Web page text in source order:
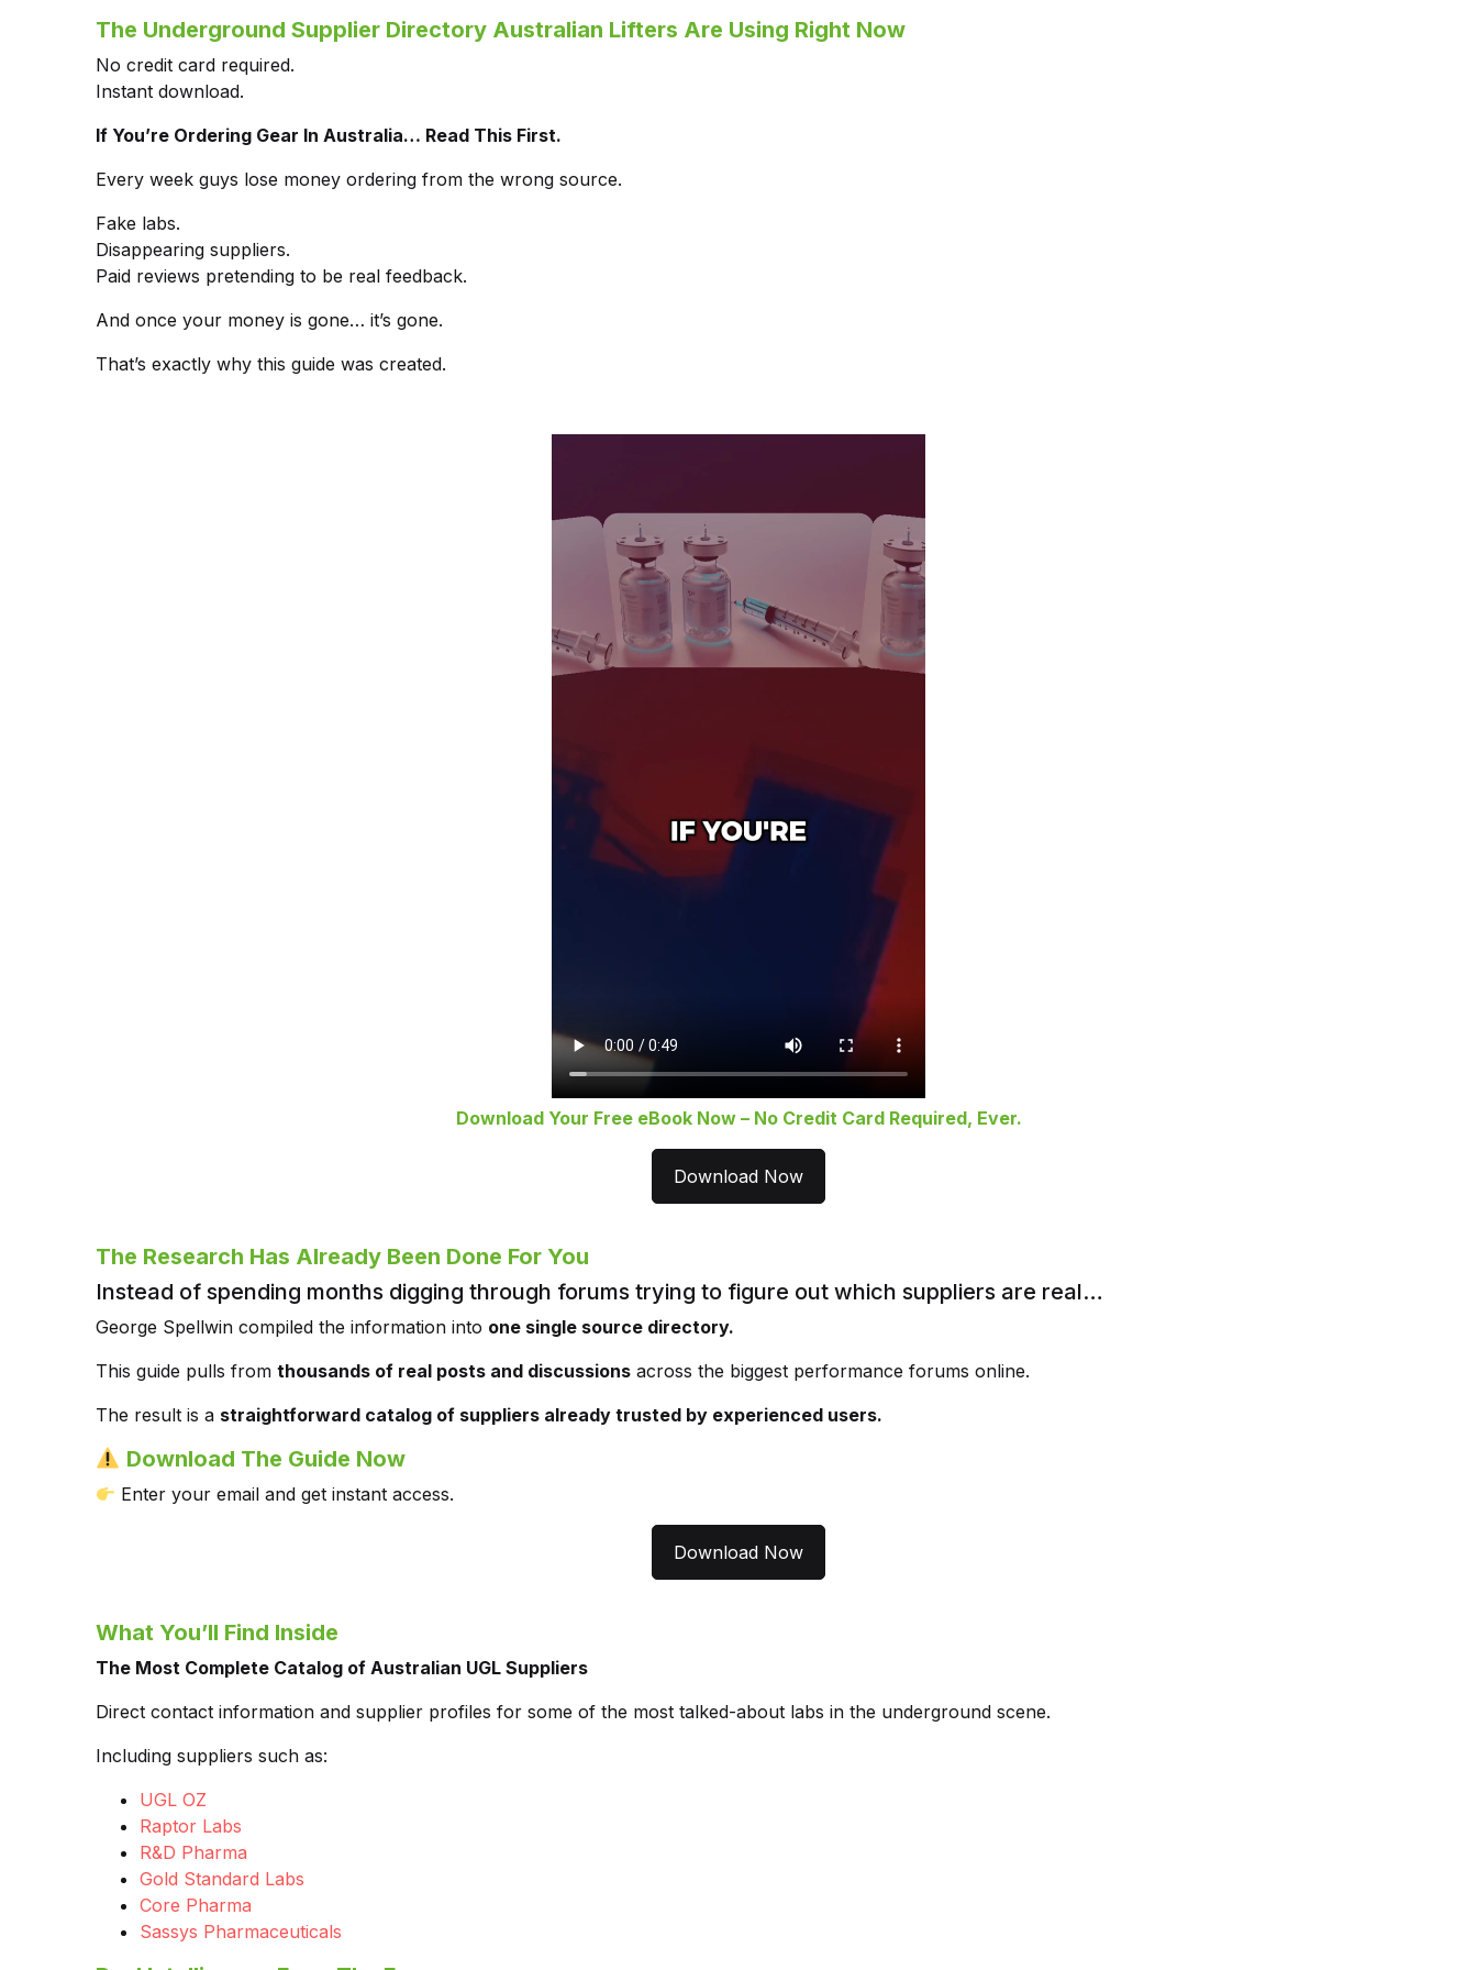
The Underground Supplier Directory Australian Lifters Are Using Right Now
No credit card required.
Instant download.
If You’re Ordering Gear In Australia… Read This First.
Every week guys lose money ordering from the wrong source.
Fake labs.
Disappearing suppliers.
Paid reviews pretending to be real feedback.
And once your money is gone… it’s gone.
That’s exactly why this guide was created.
Download Your Free eBook Now – No Credit Card Required, Ever.
Download Now
The Research Has Already Been Done For You
Instead of spending months digging through forums trying to figure out which suppliers are real…
George Spellwin compiled the information into one single source directory.
This guide pulls from thousands of real posts and discussions across the biggest performance forums online.
The result is a straightforward catalog of suppliers already trusted by experienced users.
Download The Guide Now
Enter your email and get instant access.
Download Now
What You’ll Find Inside
The Most Complete Catalog of Australian UGL Suppliers
Direct contact information and supplier profiles for some of the most talked-about labs in the underground scene.
Including suppliers such as:
UGL OZ
Raptor Labs
R&D Pharma
Gold Standard Labs
Core Pharma
Sassys Pharmaceuticals